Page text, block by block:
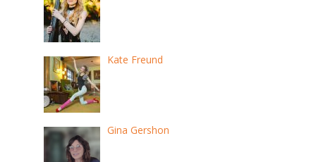
Kate Freund
Gina Gershon